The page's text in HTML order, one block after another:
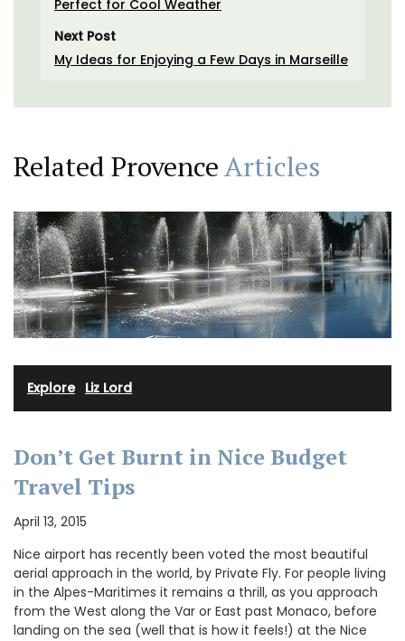
Perfect for Cool Weather
Next Post
My Ideas for Enjoying a Few Days in Marseille
Related ProvenceArticles
Explore· Liz Lord
Don’t Get Burnt in Nice Budget
Travel Tips
April 13, 2015
Nice airport has recently been voted the most beautiful
aerial approach in the world, by Private Fly. For people living
in the Alpes-Maritimes it remains a thrill, as you approach
from the West along the Var or East past Monaco, before
landing on the sea (well that is how it feels!) at the Nice